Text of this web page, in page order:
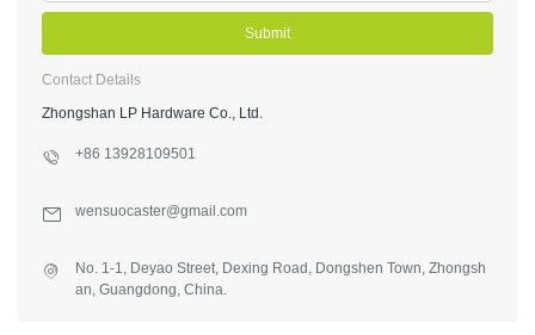
Submit
Contact Details
Zhongshan LP Hardware Co., Ltd.
+86 13928109501
wensuocaster@gmail.com
No. 1-1, Deyao Street, Dexing Road, Dongshen Town, Zhongsh
an, Guangdong, China.